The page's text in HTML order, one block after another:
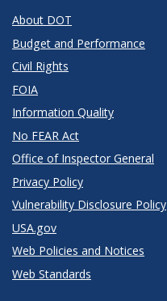
About DOT
Budget and Performance
Civil Rights
FOIA
Information Quality
No FEAR Act
Office of Inspector General
Privacy Policy
Vulnerability Disclosure Policy
USA.gov
Web Policies and Notices
Web Standards